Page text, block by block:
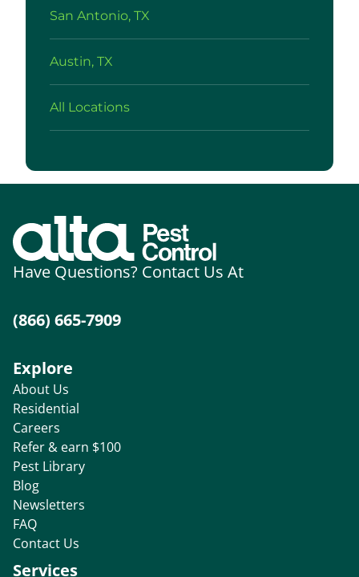
San Antonio, TX
Austin, TX
All Locations
Have Questions? Contact Us At
(866) 665-7909
Explore
About Us
Residential
Careers
Refer & earn $100
Pest Library
Blog
Newsletters
FAQ
Contact Us
Services